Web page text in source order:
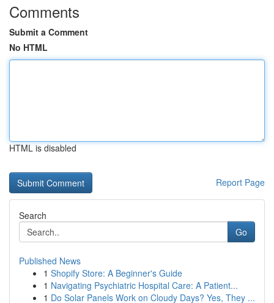
Comments
Submit a Comment
No HTML
HTML is disabled
Report Page
Search
Go
Published News
1 Shopify Store: A Beginner's Guide
1 Navigating Psychiatric Hospital Care: A Patient...
1 Do Solar Panels Work on Cloudy Days? Yes, They ...